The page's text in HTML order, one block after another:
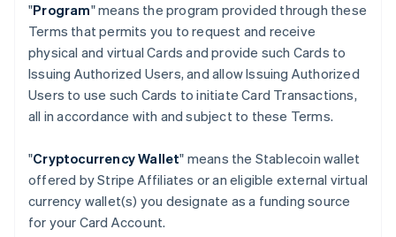
"Program" means the program provided through these
Terms that permits you to request and receive
physical and virtual Cards and provide such Cards to
Issuing Authorized Users, and allow Issuing Authorized
Users to use such Cards to initiate Card Transactions,
all in accordance with and subject to these Terms.
"Cryptocurrency Wallet" means the Stablecoin wallet
offered by Stripe Affiliates or an eligible external virtual
currency wallet(s) you designate as a funding source
for your Card Account.